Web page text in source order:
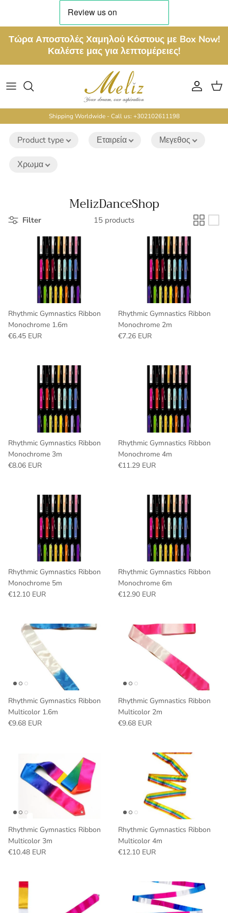
Τώρα Αποστολές Χαμηλού Κόστους με Box Now!
Καλέστε μας για λεπτομέρειες!
Account
Cart
Shipping Worldwide - Call us: +302102611198
Product type Εταιρεία Μεγεθος
Χρωμα
MelizDanceShop
Filter 15 products
Rhythmic Gymnastics Ribbon
Monochrome 1.6m
Regular price
€6.45 EUR
Rhythmic Gymnastics Ribbon
Monochrome 2m
Regular price
€7.26 EUR
Rhythmic Gymnastics Ribbon
Monochrome 3m
Regular price
€8.06 EUR
Rhythmic Gymnastics Ribbon
Monochrome 4m
Regular price
€11.29 EUR
Rhythmic Gymnastics Ribbon
Monochrome 5m
Regular price
€12.10 EUR
Rhythmic Gymnastics Ribbon
Monochrome 6m
Regular price
€12.90 EUR
Rhythmic Gymnastics Ribbon
Multicolor 1.6m
Regular price
€9.68 EUR
Rhythmic Gymnastics Ribbon
Multicolor 2m
Regular price
€9.68 EUR
Rhythmic Gymnastics Ribbon
Multicolor 3m
Regular price
€10.48 EUR
Rhythmic Gymnastics Ribbon
Multicolor 4m
Regular price
€12.10 EUR